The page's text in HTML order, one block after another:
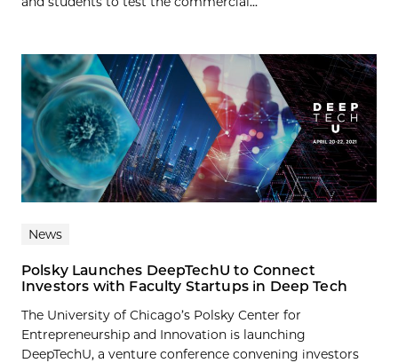
News
Polsky Launches DeepTechU to Connect
Investors with Faculty Startups in Deep Tech
The University of Chicago’s Polsky Center for
Entrepreneurship and Innovation is launching
DeepTechU, a venture conference convening investors